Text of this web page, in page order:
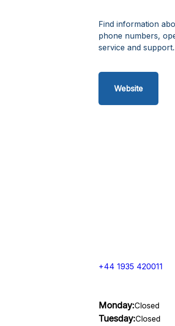
Find information
phone numbers,
service and support.
Website
+44 1935 420011
Monday:Closed
Tuesday:Closed